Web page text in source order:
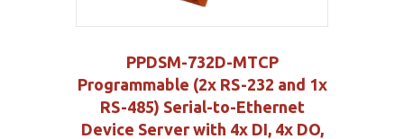
PPDSM-732D-MTCP
Programmable (2x RS-232 and 1x
RS-485) Serial-to-Ethernet
Device Server with 4x DI, 4x DO,